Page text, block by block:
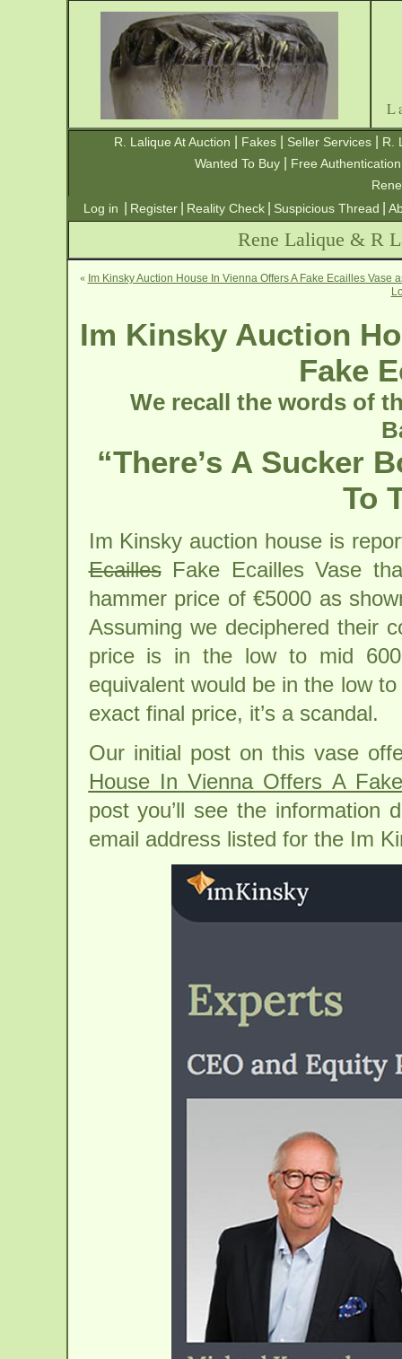
R. Lalique At Auction Fakes| Seller Services|
R.
Wanted To Buy
Free Authentication
Log in
Register Reality Check Suspicious Thread
Rene Lalique & R
« Im Kinsky Auction House In Vienna Offers A Fake Ecailles Vase
Im Kinsky Auction
Fake
We recall the words of
“There’s A Sucker
To
Im Kinsky auction house is
EcaillesFake Ecailles Vase
hammer price of €5000 as
Assuming we deciphered their
price is in the low to mid
equivalent would be in the low
exact final price, it’s a scandal.
Our initial post on this vase
House In Vienna Offers A
post you’ll see the information
email address listed for the Im